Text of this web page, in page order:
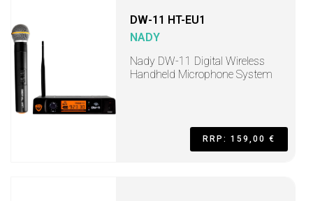
DW-11 HT-EU1
NADY
Nady DW-11 Digital Wireless
Handheld Microphone System
RRP: 159,00 €